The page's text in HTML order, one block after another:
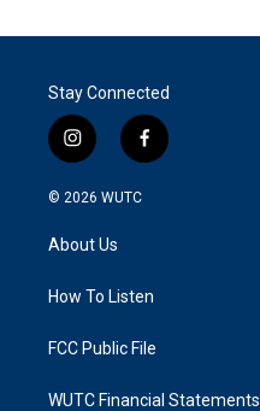
Stay Connected
i
n
s
g
a
f
a
k
© 2026 WUTC
About Us
How To Listen
FCC Public File
WUTC Financial Statements